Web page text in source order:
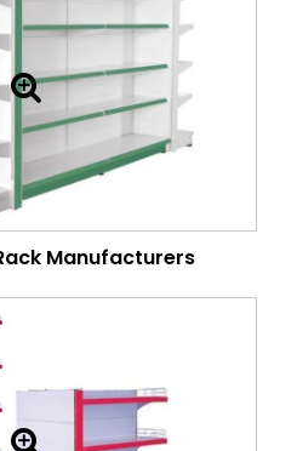
Manufacturers